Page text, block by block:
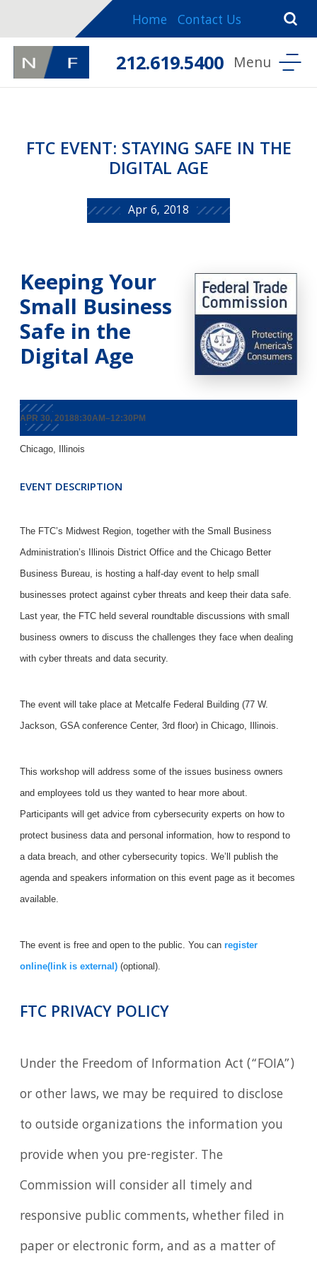
Home Contact Us
212.619.5400
FTC EVENT: STAYING SAFE IN THE
DIGITAL AGE
Apr 6, 2018
Keeping Your
Small Business
Safe in the
Digital Age
APR 30, 20188:30AM–12:30PM
Chicago, Illinois
EVENT DESCRIPTION
The FTC’s Midwest Region, together with the Small Business
Administration’s Illinois District Office and the Chicago Better
Business Bureau, is hosting a half-day event to help small
businesses protect against cyber threats and keep their data safe.
Last year, the FTC held several roundtable discussions with small
business owners to discuss the challenges they face when dealing
with cyber threats and data security.
The event will take place at Metcalfe Federal Building (77 W.
Jackson, GSA conference Center, 3rd floor) in Chicago, Illinois.
This workshop will address some of the issues business owners
and employees told us they wanted to hear more about.
Participants will get advice from cybersecurity experts on how to
protect business data and personal information, how to respond to
a data breach, and other cybersecurity topics. We’ll publish the
agenda and speakers information on this event page as it becomes
available.
The event is free and open to the public. You canregister
online(link is external) (optional).
FTC PRIVACY POLICY
Under the Freedom of Information Act (“FOIA”)
or other laws, we may be required to disclose
to outside organizations the information you
provide when you pre-register. The
Commission will consider all timely and
responsive public comments, whether filed in
paper or electronic form, and as a matter of